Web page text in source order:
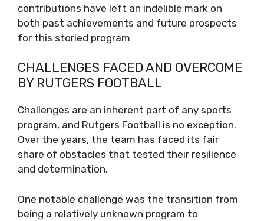
contributions have left an indelible mark on
both past achievements and future prospects
for this storied program
CHALLENGES FACED AND OVERCOME
BY RUTGERS FOOTBALL
Challenges are an inherent part of any sports
program, and Rutgers Football is no exception.
Over the years, the team has faced its fair
share of obstacles that tested their resilience
and determination.
One notable challenge was the transition from
being a relatively unknown program to